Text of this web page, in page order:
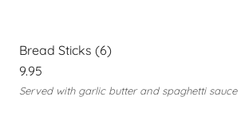
Bread Sticks (6)
9.95
Served with garlic butter and spaghetti sauce